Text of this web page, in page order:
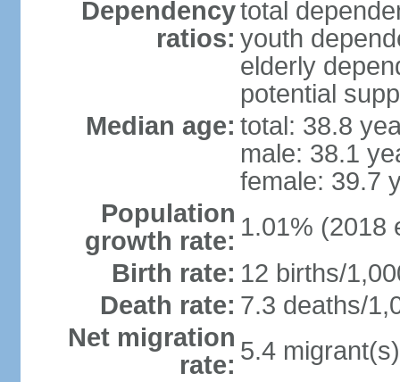
Dependency
ratios:
total
youth
elderly
potential
Median age: total: 38.8
male: 38.1
female: 39.7
Population
growth rate: 1.01% (2018
Birth rate: 12 births/
Death rate: 7.3 deaths/
Net migration
rate: 5.4